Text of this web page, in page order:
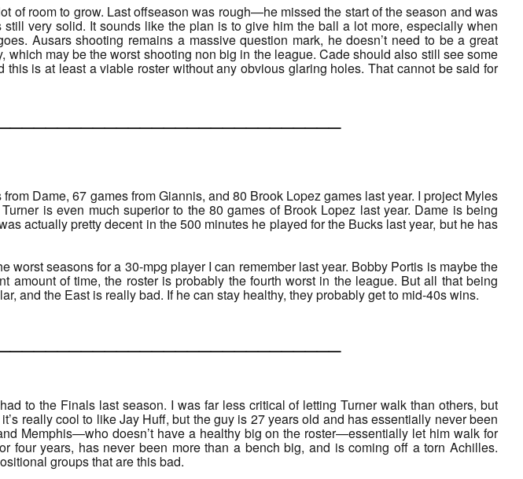
of room to grow. Last offseason was rough—he missed the start of the season and was
very solid. It sounds like the plan is to give him the ball a lot more, especially when
Ausars shooting remains a massive question mark, he doesn’t need to be a great
which may be the worst shooting non big in the league. Cade should also still see some
is at least a viable roster without any obvious glaring holes. That cannot be said for
Dame, 67 games from Giannis, and 80 Brook Lopez games last year. I project Myles
is even much superior to the 80 games of Brook Lopez last year. Dame is being
actually pretty decent in the 500 minutes he played for the Bucks last year, but he has
worst seasons for a 30-mpg player I can remember last year. Bobby Portis is maybe the
amount of time, the roster is probably the fourth worst in the league. But all that being
and the East is really bad. If he can stay healthy, they probably get to mid-40s wins.
to the Finals last season. I was far less critical of letting Turner walk than others, but
really cool to like Jay Huff, but the guy is 27 years old and has essentially never been
Memphis—who doesn’t have a healthy big on the roster—essentially let him walk for
four years, has never been more than a bench big, and is coming off a torn Achilles.
groups that are this bad.